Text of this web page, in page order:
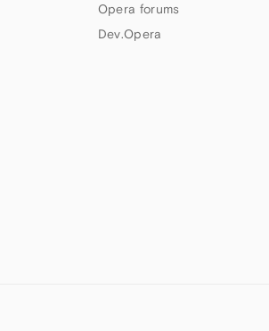
Opera forums
Dev.Opera